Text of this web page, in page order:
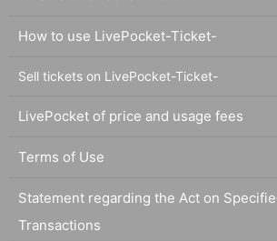
How to use LivePocket-Ticket-
Sell tickets on LivePocket-Ticket-
LivePocket of price and usage fees
Terms of Use
Statement regarding the Act on
Transactions